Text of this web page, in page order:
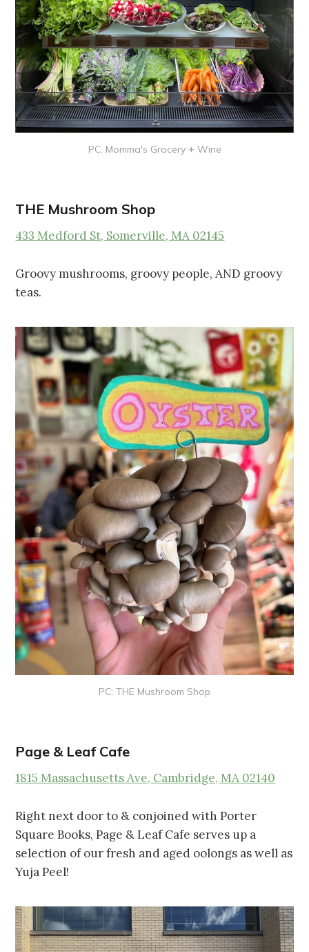
PC: Momma's Grocery + Wine
THE Mushroom Shop
433 Medford St, Somerville, MA 02145
Groovy mushrooms, groovy people, AND groovy
teas.
PC: THE Mushroom Shop
Page & Leaf Cafe
1815 Massachusetts Ave, Cambridge, MA 02140
Right next door to & conjoined with Porter
Square Books, Page & Leaf Cafe serves up a
selection of our fresh and aged oolongs as well as
Yuja Peel!